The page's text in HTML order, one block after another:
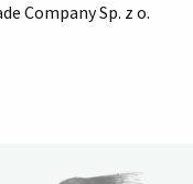
Company Sp. z o.